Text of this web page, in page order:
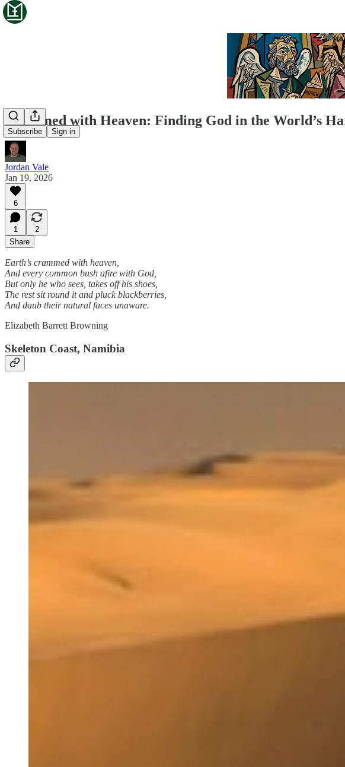
Subscribe Sign in
Crammed with Heaven: Finding God in the World’s
Jordan Vale
Jan 19, 2026
6
1
2
Share
Earth’s crammed with heaven,
And every common bush afire with God,
But only he who sees, takes off his shoes,
The rest sit round it and pluck blackberries,
And daub their natural faces unaware.
Elizabeth Barrett Browning
Skeleton Coast, Namibia